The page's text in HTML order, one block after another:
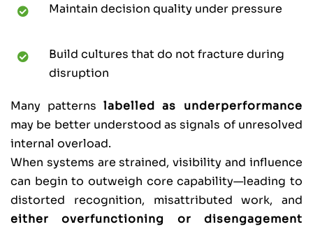
Maintain decision quality under pressure
Build cultures that do not fracture during
disruption
Many patterns labelled as underperformance
may be better understood as signals of unresolved
internal overload.
When systems are strained, visibility and influence
can begin to outweigh core capability—leading to
distorted recognition, misattributed work, and
either overfunctioning or disengagement